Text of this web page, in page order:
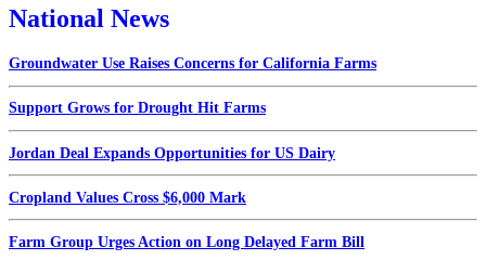
National News
Groundwater Use Raises Concerns for California Farms
Support Grows for Drought Hit Farms
Jordan Deal Expands Opportunities for US Dairy
Cropland Values Cross $6,000 Mark
Farm Group Urges Action on Long Delayed Farm Bill